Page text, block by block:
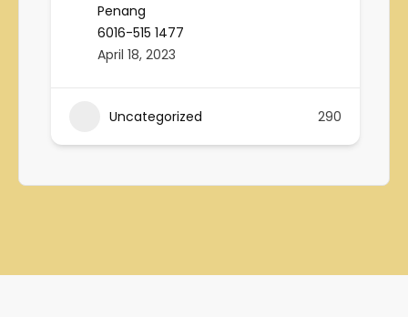
Penang
6016-515 1477
April 18, 2023
Uncategorized 290